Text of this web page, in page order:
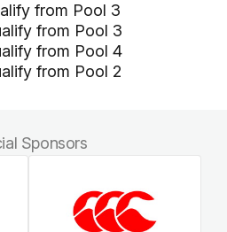
from Pool 3
from Pool 3
from Pool 4
from Pool 2
Sponsors